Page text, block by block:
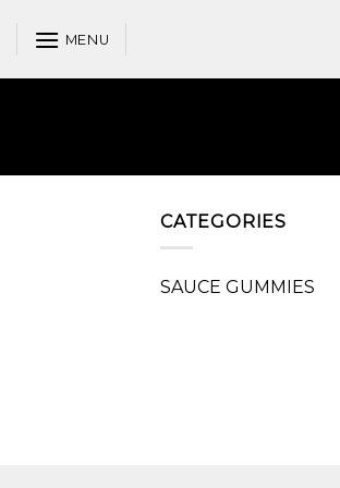
MENU
CATEGORIES
SAUCE GUMMIES